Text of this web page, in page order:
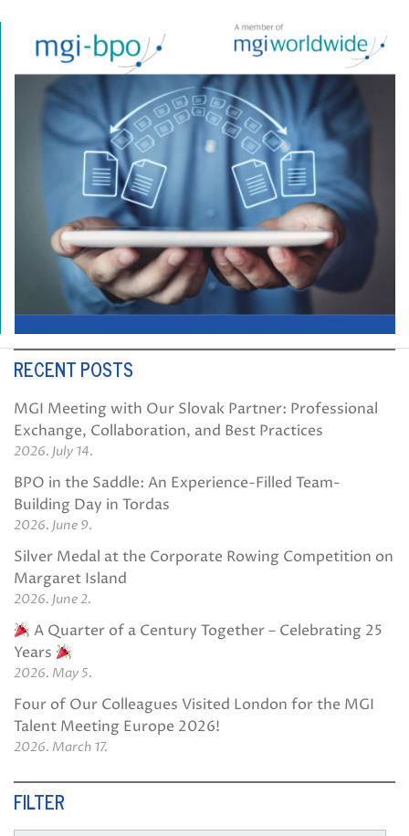
RECENT POSTS
MGI Meeting with Our Slovak Partner: Professional
Exchange, Collaboration, and Best Practices
2026. July 14.
BPO in the Saddle: An Experience-Filled Team-
Building Day in Tordas
2026. June 9.
Silver Medal at the Corporate Rowing Competition on
Margaret Island
2026. June 2.
A Quarter of a Century Together – Celebrating 25
Years
2026. May 5.
Four of Our Colleagues Visited London for the MGI
Talent Meeting Europe 2026!
2026. March 17.
FILTER